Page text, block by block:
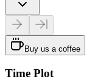
Buy us a coffee
Time Plot